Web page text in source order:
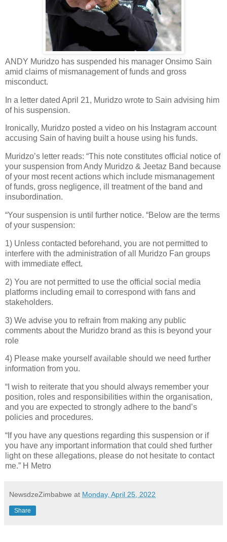
ANDY Muridzo has suspended his manager Onsimo Sain
amid claims of mismanagement of funds and gross
misconduct.
In a letter dated April 21, Muridzo wrote to Sain advising him
of his suspension.
Ironically, Muridzo posted a video on his Instagram account
accusing Sain of having built a house using his funds.
Muridzo’s letter reads: “This note constitutes official notice of
your suspension from Andy Muridzo & Jeetaz Band because
of your most recent actions which include mismanagement
of funds, gross negligence, ill treatment of the band and
insubordination.
“Your suspension is until further notice. “Below are the terms
of your suspension:
1) Unless contacted beforehand, you are not permitted to
interfere with the administration of all Muridzo Fan groups
with immediate effect.
2) You are not permitted to use the official social media
platforms including email to correspond with fans and
stakeholders.
3) We advise you to refrain from making any public
comments about the Muridzo brand as this is beyond your
role
4) Please make yourself available should we need further
information from you.
“I wish to reiterate that you should always remember your
position, roles and responsibilities within the organisation,
and you are expected to strongly adhere to the band’s
policies and procedures.
“If you have any questions regarding this suspension or if
you have any important information that could shed further
light on these allegations, please do not hesitate to contact
me.” H Metro
NewsdzeZimbabwe at Monday, April 25, 2022
Share